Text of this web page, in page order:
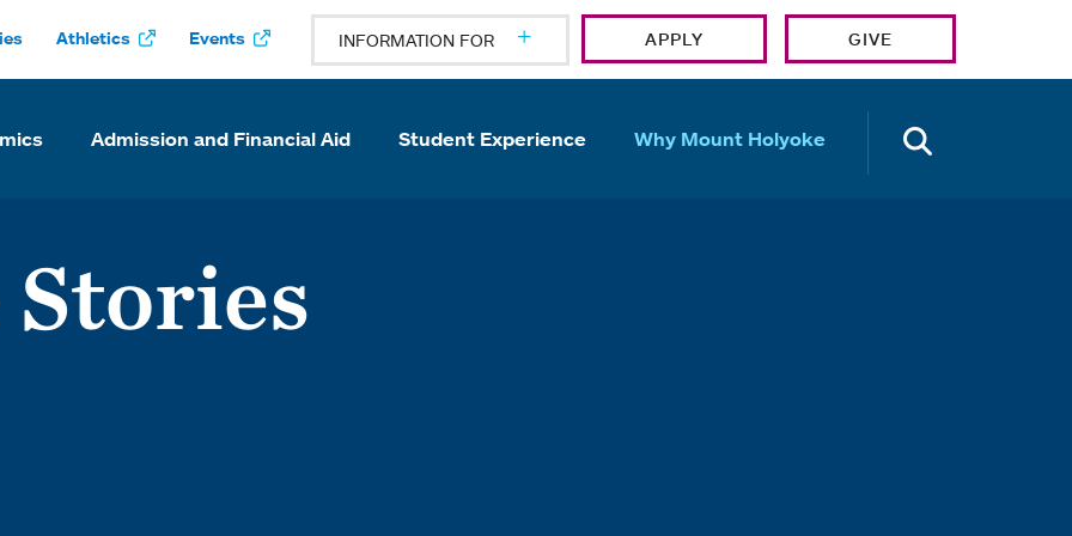
Athletics Events INFORMATION FOR APPLY GIVE
Admission and Financial Aid Student Experience Why Mount Holyoke
Stories